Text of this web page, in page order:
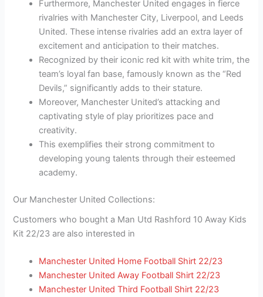
Furthermore, Manchester United engages in fierce
rivalries with Manchester City, Liverpool, and Leeds
United. These intense rivalries add an extra layer of
excitement and anticipation to their matches.
Recognized by their iconic red kit with white trim, the
team’s loyal fan base, famously known as the “Red
Devils,” significantly adds to their stature.
Moreover, Manchester United’s attacking and
captivating style of play prioritizes pace and
creativity.
This exemplifies their strong commitment to
developing young talents through their esteemed
academy.
Our Manchester United Collections:
Customers who bought a Man Utd Rashford 10 Away Kids
Kit 22/23 are also interested in
Manchester United Home Football Shirt 22/23
Manchester United Away Football Shirt 22/23
Manchester United Third Football Shirt 22/23